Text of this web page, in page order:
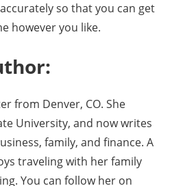
so that you can get
however you like.
from Denver, CO. She
University, and now writes
family, and finance. A
traveling with her family
You can follow her on